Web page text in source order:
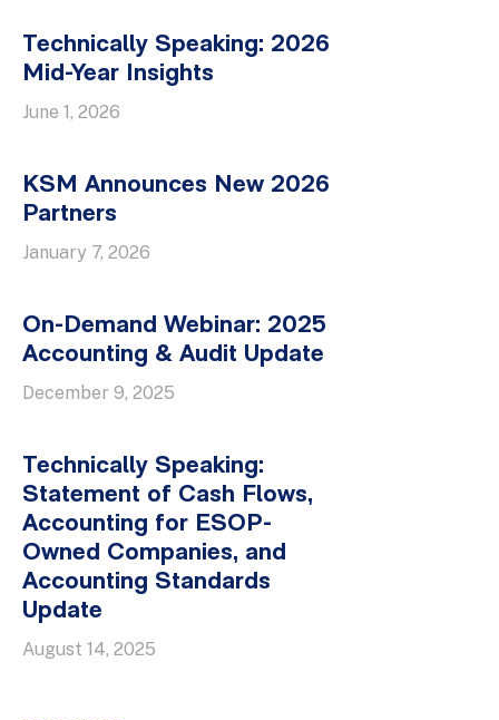
Technically Speaking: 2026
Mid-Year Insights
June 1, 2026
KSM Announces New 2026
Partners
January 7, 2026
On-Demand Webinar: 2025
Accounting & Audit Update
December 9, 2025
Technically Speaking:
Statement of Cash Flows,
Accounting for ESOP-
Owned Companies, and
Accounting Standards
Update
August 14, 2025